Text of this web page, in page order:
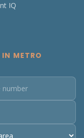
IQ
METRO